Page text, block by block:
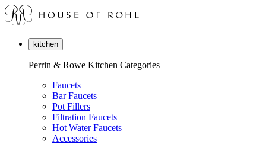
kitchen
Perrin & Rowe Kitchen Categories
Faucets
Bar Faucets
Pot Fillers
Filtration Faucets
Hot Water Faucets
Accessories